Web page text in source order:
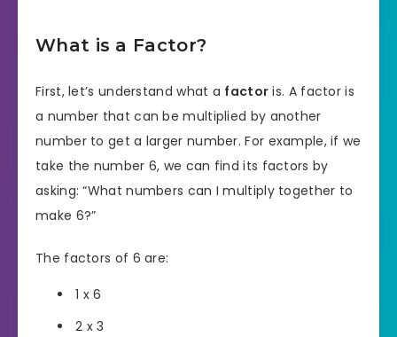
What is a Factor?
First, let’s understand what a factor is. A factor is
a number that can be multiplied by another
number to get a larger number. For example, if we
take the number 6, we can find its factors by
asking: “What numbers can I multiply together to
make 6?”
The factors of 6 are:
1 x 6
2 x 3